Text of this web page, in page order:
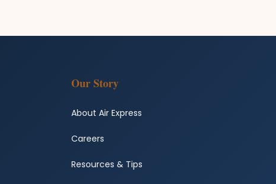
Our Story
About Air Express
Careers
Resources & Tips